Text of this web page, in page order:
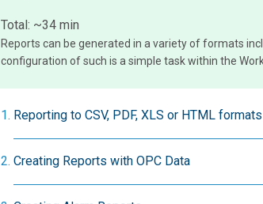
Total: ~34 min
Reports can be generated in a variety of formats
configuration of such is a simple task within the
Reporting to CSV, PDF, XLS or HTML formats
Creating Reports with OPC Data